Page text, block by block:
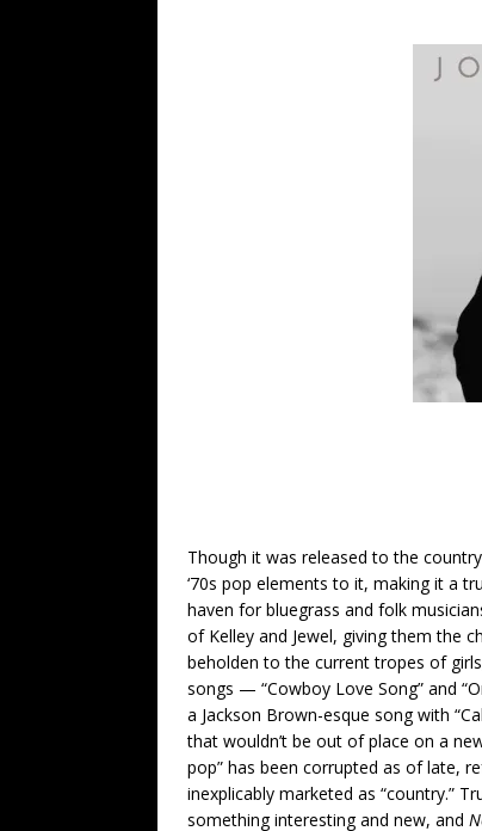
Though it was released to the
‘70s pop elements to it, making it a
haven for bluegrass and folk
of Kelley and Jewel, giving them the
beholden to the current tropes of
songs — “Cowboy Love Song” and
a Jackson Brown-esque song with
that wouldn’t be out of place on a
pop” has been corrupted as of late,
inexplicably marketed as “country.”
something interesting and new, and